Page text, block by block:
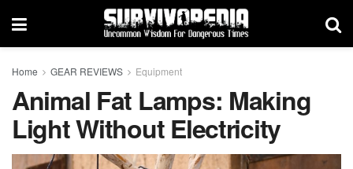
Home GEAR REVIEWS Equipment
Animal Fat Lamps: Making
Light Without Electricity